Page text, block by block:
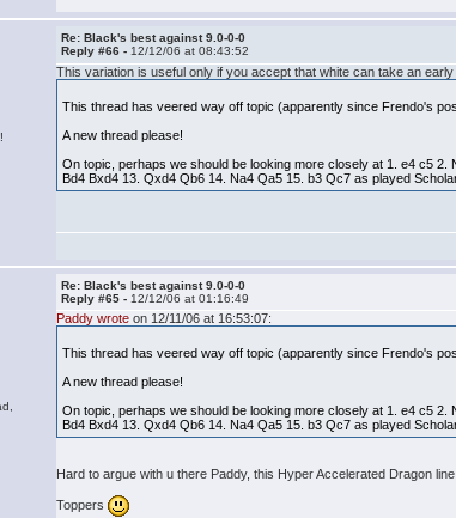
Re: Black's best against 9.0-0-0
Reply #66 - 12/12/06 at 08:43:52
This variation is useful only if you accept that white can take an
This thread has veered way off topic (apparently since Frendo's
A new thread please!
On topic, perhaps we should be looking more closely at 1. e4 c5
Bd4 Bxd4 13. Qxd4 Qb6 14. Na4 Qa5 15. b3 Qc7 as played
Re: Black's best against 9.0-0-0
Reply #65 - 12/12/06 at 01:16:49
Paddy wrote on 12/11/06 at 16:53:07:
This thread has veered way off topic (apparently since Frendo's
A new thread please!
On topic, perhaps we should be looking more closely at 1. e4 c5
Bd4 Bxd4 13. Qxd4 Qb6 14. Na4 Qa5 15. b3 Qc7 as played
Hard to argue with u there Paddy, this Hyper Accelerated Dragon
Toppers